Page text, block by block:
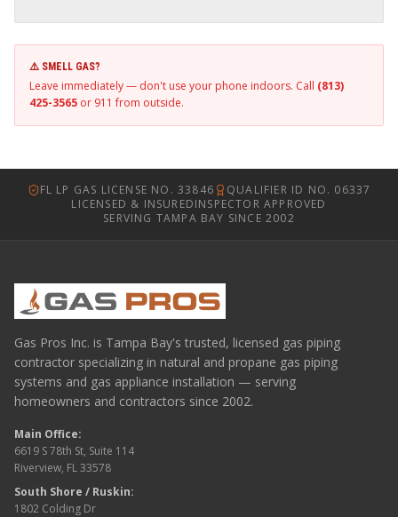
⚠️ SMELL GAS?
Leave immediately — don't use your phone indoors. Call (813)
425-3565 or 911 from outside.
FL LP GAS LICENSE NO. 33846
QUALIFIER ID NO. 06337
LICENSED & INSUREDINSPECTOR APPROVED
SERVING TAMPA BAY SINCE 2002
Gas Pros Inc. is Tampa Bay's trusted, licensed gas piping
contractor specializing in natural and propane gas piping
systems and gas appliance installation — serving
homeowners and contractors since 2002.
Main Office:
6619 S 78th St, Suite 114
Riverview, FL 33578
South Shore / Ruskin:
1802 Colding Dr